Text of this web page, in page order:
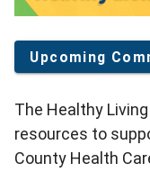
Upcoming
The Healthy
resources to
County Health